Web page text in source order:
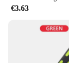
€3.63